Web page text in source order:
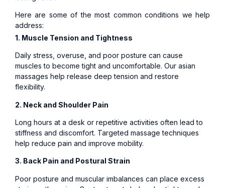
Here are some of the most common conditions we help
address:
1. Muscle Tension and Tightness
Daily stress, overuse, and poor posture can cause
muscles to become tight and uncomfortable. Our asian
massages help release deep tension and restore
flexibility.
2. Neck and Shoulder Pain
Long hours at a desk or repetitive activities often lead to
stiffness and discomfort. Targeted massage techniques
help reduce pain and improve mobility.
3. Back Pain and Postural Strain
Poor posture and muscular imbalances can place excess